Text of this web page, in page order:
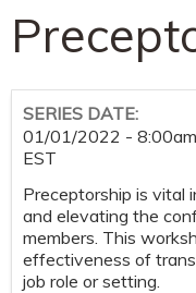
SERIES DATE:
01/01/2022 -
EST
Preceptorship is vital
and elevating the
members. This
effectiveness of
job role or setting.